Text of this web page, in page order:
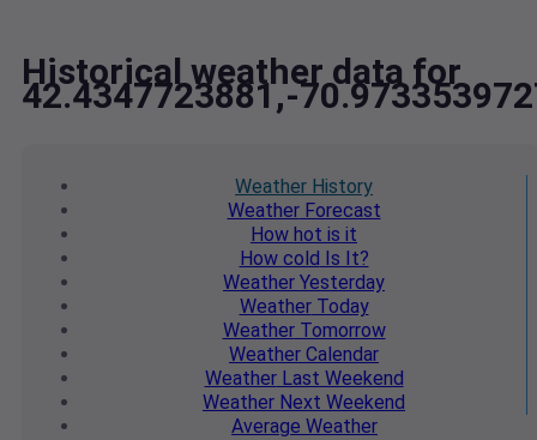
Historical weather data for
42.4347723881,-
Weather History
WeatherForecast
How hot is it
How cold Is It?
Weather Yesterday
WeatherToday
WeatherTomorrow
Weather Calendar
WeatherLast Weekend
Weather Next Weekend
Average Weather